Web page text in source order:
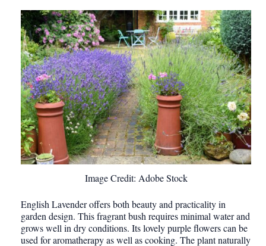
Image Credit: Adobe Stock
English Lavender offers both beauty and practicality in
garden design. This fragrant bush requires minimal water and
grows well in dry conditions. Its lovely purple flowers can be
used for aromatherapy as well as cooking. The plant naturally